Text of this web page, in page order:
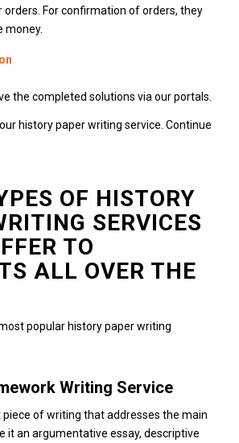
orders. For confirmation of orders, they
money.
the completed solutions via our portals.
history paper writing service. Continue
OF HISTORY
SERVICES
TO
ALL OVER THE
popular history paper writing
Writing Service
piece of writing that addresses the main
it an argumentative essay, descriptive